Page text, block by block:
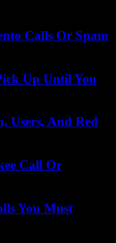
Calls Or Spam
Up Until You
Users, And Red
Call Or
You Must